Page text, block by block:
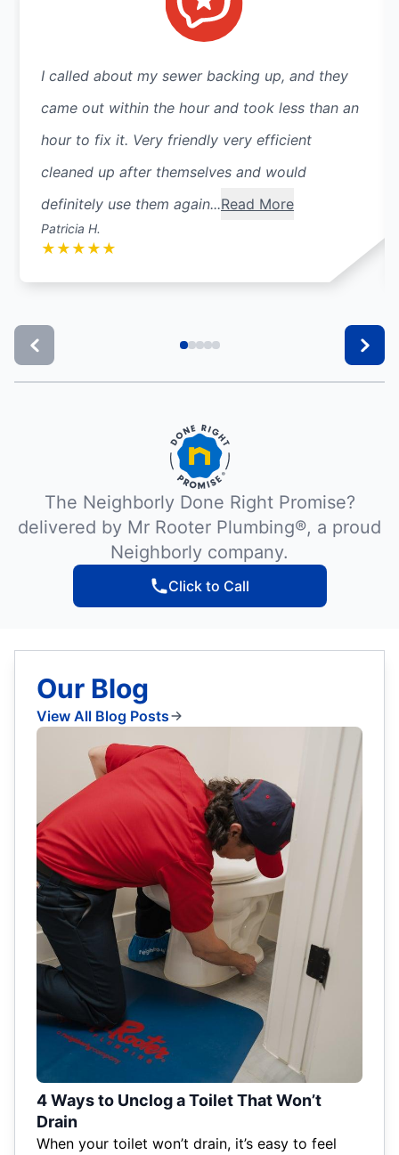
I called about my sewer backing up, and they
came out within the hour and took less than an
hour to fix it. Very friendly very efficient
cleaned up after themselves and would
definitely use them again...Read More
Patricia H.
★ ★ ★ ★ ★
The Neighborly Done Right Promise?
delivered by Mr Rooter Plumbing®, a proud
Neighborly company.
Click to Call
Our Blog
View All Blog Posts
4 Ways to Unclog a Toilet That Won’t
Drain
When your toilet won’t drain, it’s easy to feel